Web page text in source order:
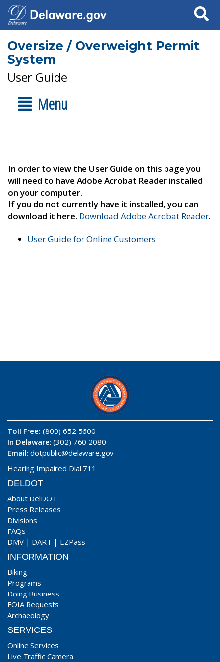
Search
Oversize / Overweight Permit
System
User Guide
Menu
In order to view the User Guide on this page you
will need to have Adobe Acrobat Reader installed
on your computer.
If you do not currently have it installed, you can
download it here. Download Adobe Acrobat Reader.
User Guide for Online Customers
Toll Free: (800) 652 5600
In Delaware: (302) 760 2080
Email: dotpublic@delaware.gov
Hearing Impaired Dial 711
DELDOT
About DelDOT
Press Releases
Divisions
FAQs
DMV | DART | EZPass
INFORMATION
Biking
Programs
Doing Business
FOIA Requests
Archaeology
SERVICES
Online Services
Live Traffic Camera